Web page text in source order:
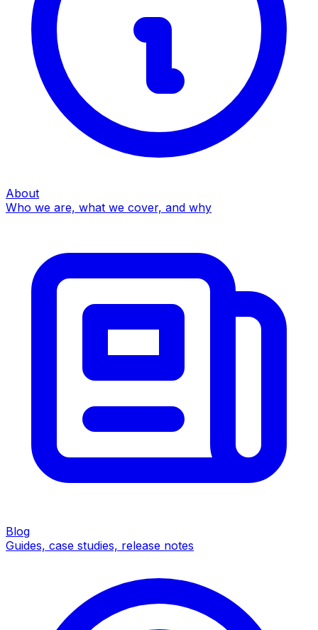
About
Who we are, what we cover, and why
Blog
Guides, case studies, release notes